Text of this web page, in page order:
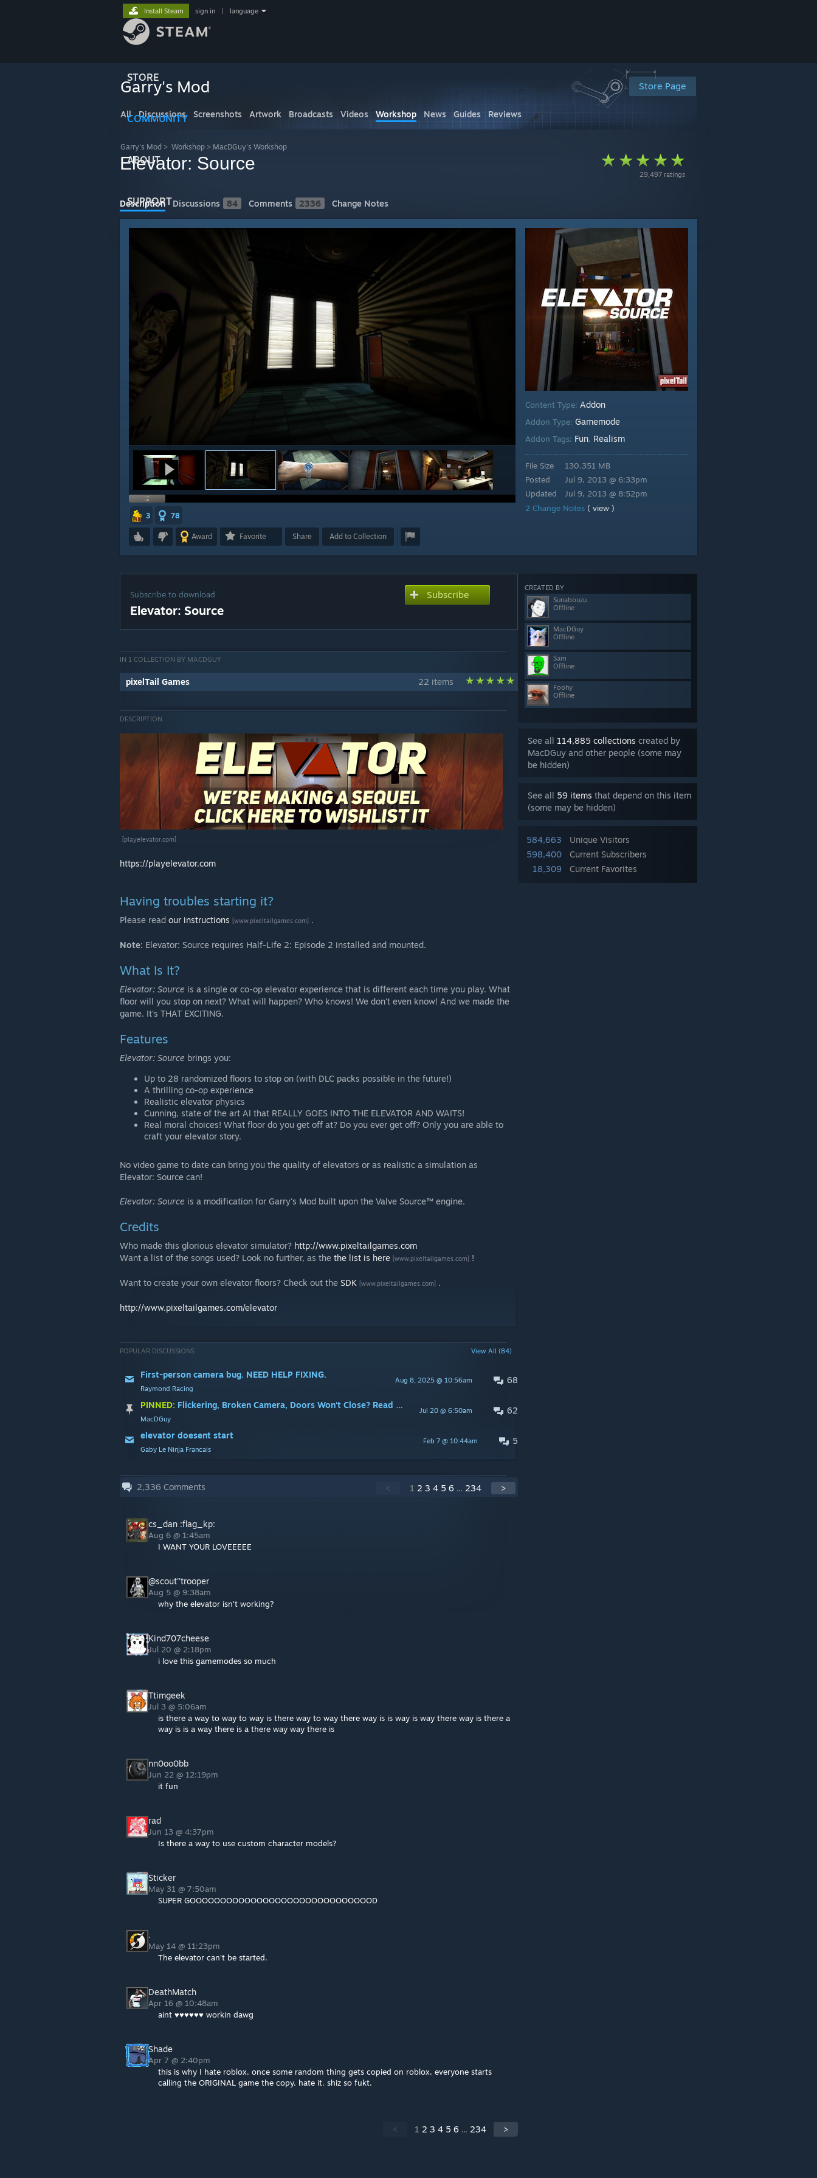
STORE
COMMUNITY
ABOUT
SUPPORT
Install Steam sign in language
Store Page
Garry's Mod
All Discussions Screenshots Artwork Broadcasts Videos Workshop News Guides Reviews
Garry's Mod > Workshop > MacDGuy's Workshop
29,497 ratings
Elevator: Source
Description Discussions 84 Comments 2336 Change Notes
3 78
Award Favorite Share Add to Collection
Content Type: Addon
Addon Type: Gamemode
Addon Tags: Fun, Realism
File Size
Posted
Updated
130.351 MB
Jul 9, 2013 @ 6:33pm
Jul 9, 2013 @ 8:52pm
2 Change Notes ( view )
CREATED BY
Sunabouzu
Offline
MacDGuy
Offline
Sam
Offline
Foohy
Offline
See all 114,885 collections created by
MacDGuy and other people (some may
be hidden)
See all 59 items that depend on this item
(some may be hidden)
584,663
Unique Visitors
598,400
Current Subscribers
18,309
Current Favorites
Subscribe to download
Elevator: Source
Subscribe
IN 1 COLLECTION BY MACDGUY
pixelTail Games 22 items
DESCRIPTION
[playelevator.com]
https://playelevator.com
Having troubles starting it?
Please read our instructions [www.pixeltailgames.com] .
Note: Elevator: Source requires Half-Life 2: Episode 2 installed and mounted.
What Is It?
Elevator: Source is a single or co-op elevator experience that is different each time you play. What
floor will you stop on next? What will happen? Who knows! We don't even know! And we made the
game. It's THAT EXCITING.
Features
Elevator: Source brings you:
Up to 28 randomized floors to stop on (with DLC packs possible in the future!)
A thrilling co-op experience
Realistic elevator physics
Cunning, state of the art AI that REALLY GOES INTO THE ELEVATOR AND WAITS!
Real moral choices! What floor do you get off at? Do you ever get off? Only you are able to
craft your elevator story.
No video game to date can bring you the quality of elevators or as realistic a simulation as
Elevator: Source can!
Elevator: Source is a modification for Garry's Mod built upon the Valve Source™ engine.
Credits
Who made this glorious elevator simulator? http://www.pixeltailgames.com
Want a list of the songs used? Look no further, as the the list is here [www.pixeltailgames.com] !
Want to create your own elevator floors? Check out the SDK [www.pixeltailgames.com] .
http://www.pixeltailgames.com/elevator
POPULAR DISCUSSIONS View All (84)
68
Aug 8, 2025 @ 10:56am
First-person camera bug. NEED HELP FIXING.
Raymond Racing
62
Jul 20 @ 6:50am
PINNED: Flickering, Broken Camera, Doors Won't Close? Read Here!
MacDGuy
5
Feb 7 @ 10:44am
elevator doesent start
Gaby Le Ninja Francais
2,336 Comments < 1 2 3 4 5 6 ... 234 >
cs_dan :flag_kp:
Aug 6 @ 1:45am
I WANT YOUR LOVEEEEE
@scout''trooper
Aug 5 @ 9:38am
why the elevator isn't working?
Kind707cheese
Jul 20 @ 2:18pm
i love this gamemodes so much
Ttimgeek
Jul 3 @ 5:06am
is there a way to way to way is there way to way there way is is way is way there way is there a
way is is a way there is a there way way there is
nn0oo0bb
Jun 22 @ 12:19pm
it fun
rad
Jun 13 @ 4:37pm
Is there a way to use custom character models?
Sticker
May 31 @ 7:50am
SUPER GOOOOOOOOOOOOOOOOOOOOOOOOOOOOOOD
.
May 14 @ 11:23pm
The elevator can't be started.
DeathMatch
Apr 16 @ 10:48am
aint ♥♥♥♥♥♥ workin dawg
Shade
Apr 7 @ 2:40pm
this is why I hate roblox, once some random thing gets copied on roblox, everyone starts
calling the ORIGINAL game the copy. hate it. shiz so fukt.
< 1 2 3 4 5 6 ... 234 >